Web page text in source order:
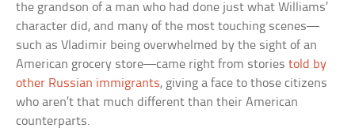
the grandson of a man who had done just what Williams’
character did, and many of the most touching scenes—
such as Vladimir being overwhelmed by the sight of an
American grocery store—came right from storiestold by
other Russian immigrants, giving a face to those citizens
who aren’t that much different than their American
counterparts.